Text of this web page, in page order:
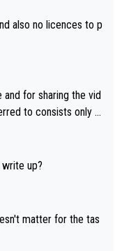
for collect
of quality whiskies.
also no licences to p
and for sharing the vid
to consists only o
it
to label the pro
Based on that,
illegal.
up?
matter for the tas